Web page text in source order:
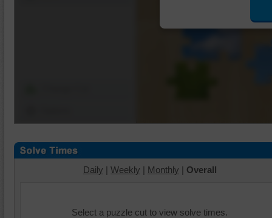
Daily | Weekly | Monthly | Overall
Select a puzzle cut to view solve times.